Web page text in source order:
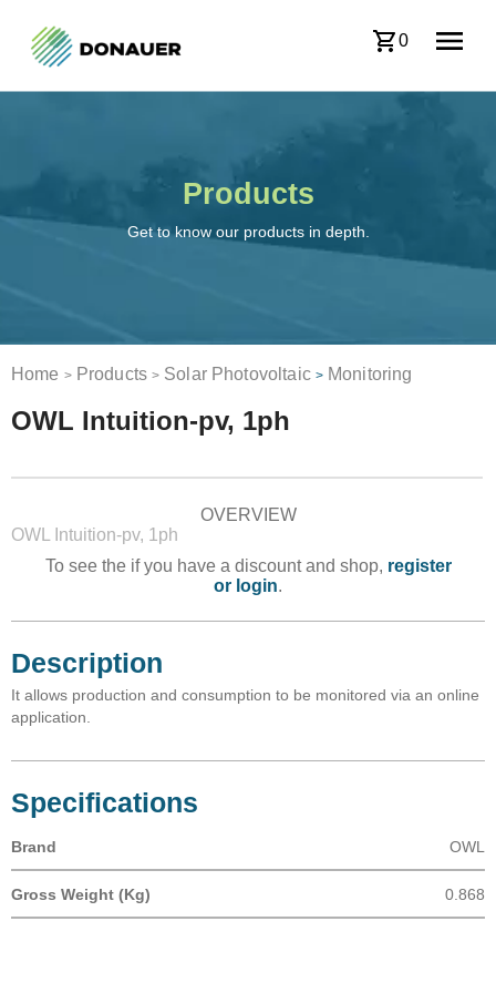
0
Products
Get to know our products in depth.
Home > Products > Solar Photovoltaic > Monitoring
OWL Intuition-pv, 1ph
OVERVIEW
OWL Intuition-pv, 1ph
To see the if you have a discount and shop, register
or login.
Description
It allows production and consumption to be monitored via an online
application.
Specifications
Brand OWL
Gross Weight (Kg) 0.868